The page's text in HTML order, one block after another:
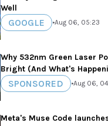
Well
GOOGLE •Aug 06, 05:23
Why 532nm Green Laser
Bright (And What's
SPONSORED •Aug 06,
Meta's Muse Code